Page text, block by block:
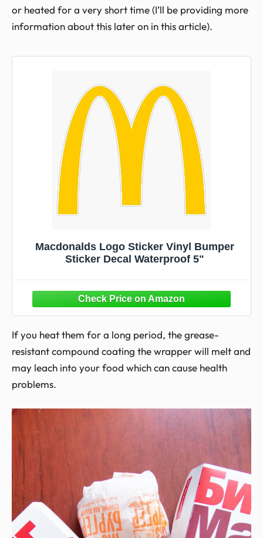
or heated for a very short time (I’ll be providing more
information about this later on in this article).
Macdonalds Logo Sticker Vinyl Bumper
Sticker Decal Waterproof 5"
If you heat them for a long period, the grease-
resistant compound coating the wrapper will melt and
may leach into your food which can cause health
problems.